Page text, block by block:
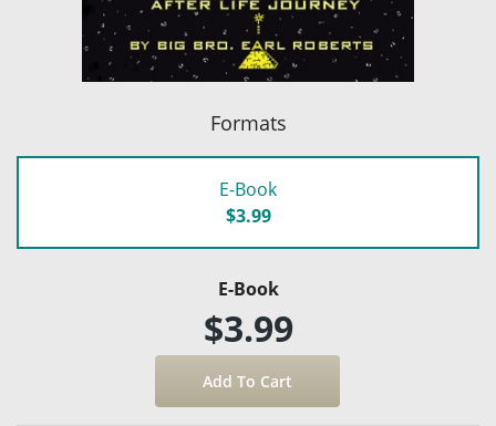
Formats
E-Book
$3.99
E-Book
$3.99